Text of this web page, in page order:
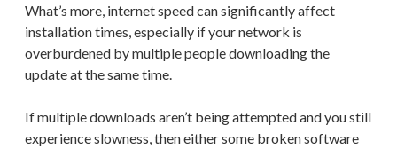
What’s more, internet speed can significantly affect
installation times, especially if your network is
overburdened by multiple people downloading the
update at the same time.
If multiple downloads aren’t being attempted and you still
experience slowness, then either some broken software